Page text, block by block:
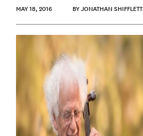
MAY 18, 2016 BY JONATHAN SHIFFLETT